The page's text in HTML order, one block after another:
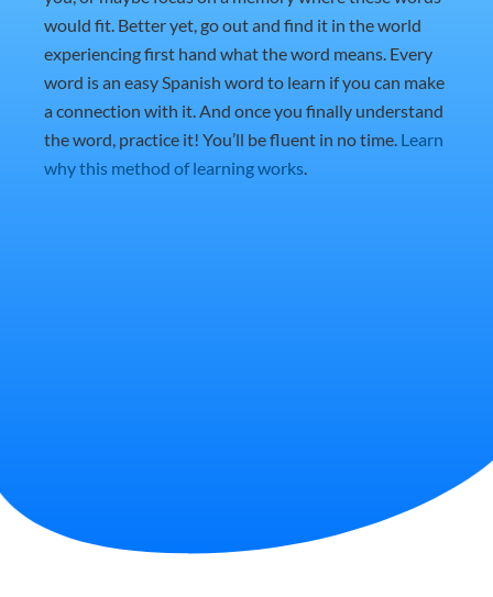
would fit. Better yet, go out and find it in the world
experiencing first hand what the word means. Every
word is an easy Spanish word to learn if you can make
a connection with it. And once you finally understand
the word, practice it! You’ll be fluent in no time. Learn
why this method of learning works.